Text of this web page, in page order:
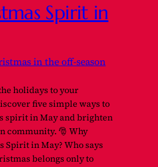
Spirit in
in the off-season
holidays to your
five simple ways to
spirit in May and brighten
community. 🎅 Why
Spirit in May? Who says
belongs only to